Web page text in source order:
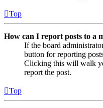
Top
How can I report posts to a
If the board
button for reporting
Clicking this will walk
report the post.
Top